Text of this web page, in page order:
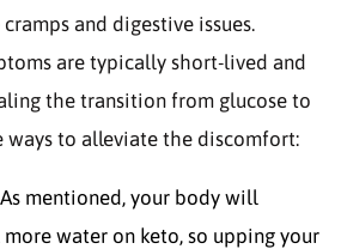
and digestive issues.
are typically short-lived and
the transition from glucose to
ways to alleviate the discomfort:
mentioned, your body will
water on keto, so upping your